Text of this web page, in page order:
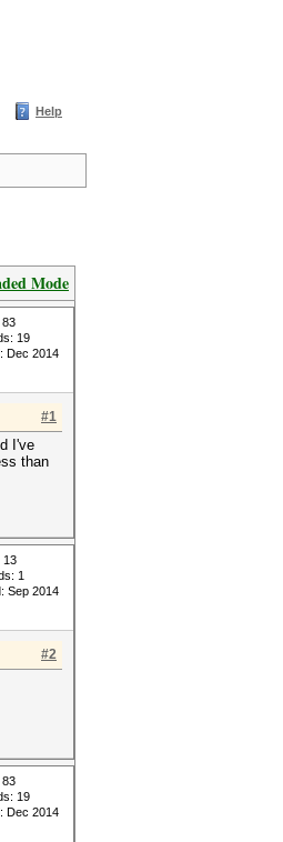
Help
Mode
83
19
Dec 2014
#1
I've
than
13
1
Sep 2014
#2
83
19
Dec 2014